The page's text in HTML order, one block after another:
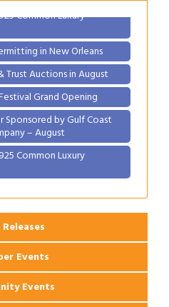
Common Luxury
in New Orleans
Trust Auctions in August
Grand Opening
Sponsored by Gulf Coast
– August
Common Luxury
Events
Events